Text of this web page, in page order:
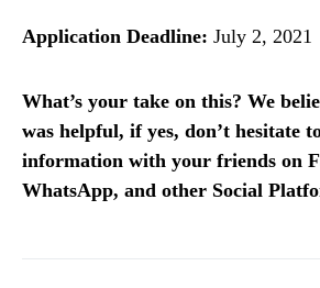
Application Deadline: July 2, 2021
What’s your take on this? We
was helpful, if yes, don’t hesitate
information with your friends on
WhatsApp, and other Social